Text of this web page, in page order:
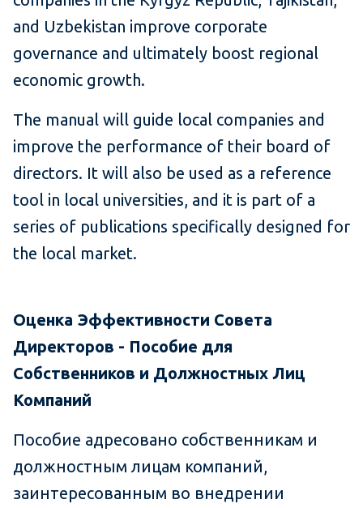
and Uzbekistan improve corporate
governance and ultimately boost regional
economic growth.
The manual will guide local companies and
improve the performance of their board of
directors. It will also be used as a reference
tool in local universities, and it is part of a
series of publications specifically designed for
the local market.
Оценка Эффективности Совета
Директоров - Пособие для
Собственников и Должностных Лиц
Компаний
Пособие адресовано собственникам и
должностным лицам компаний,
заинтересованным во внедрении